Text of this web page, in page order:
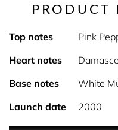
PRODUCT
Top notes
Pink
Heart notes
Base notes
White
Launch date
2000